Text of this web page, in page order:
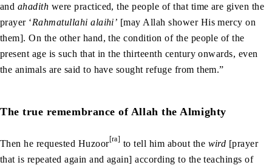
and ahadith were practiced, the people of that time are given the
prayer ‘Rahmatullahi alaihi’ [may Allah shower His mercy on
them]. On the other hand, the condition of the people of the
present age is such that in the thirteenth century onwards, even
the animals are said to have sought refuge from them.”
The true remembrance of Allah the Almighty
Then he requested Huzoor[ra] to tell him about the wird [prayer
that is repeated again and again] according to the teachings of